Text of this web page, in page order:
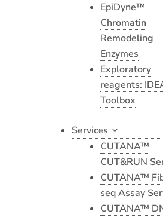
EpiDyne™
Chromatin
Remodeling
Enzymes
Exploratory
reagents:
Toolbox
Services
CUTANA™
CUT&RUN
CUTANA™
seq Assay
CUTANA™